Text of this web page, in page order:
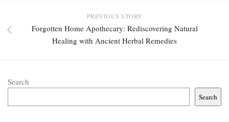
PREVIOUS STORY
Forgotten Home Apothecary: Rediscovering Natural
Healing with Ancient Herbal Remedies
Search
Search